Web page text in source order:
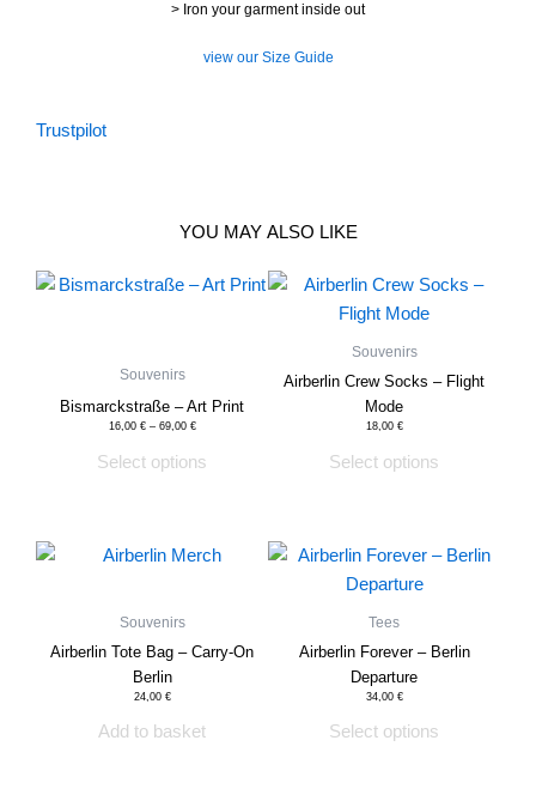
> Iron your garment inside out
view our Size Guide
Trustpilot
YOU MAY ALSO LIKE
Souvenirs
Bismarckstraße – Art Print
16,00 €– 69,00 €
Select options
This
multiple
variants.
The
options
product
page
Souvenirs
Airberlin Crew Socks – Flight
Mode
18,00 €
Select options
This
product
has
multiple
variants.
The
options
product
page
Souvenirs
Airberlin Tote Bag – Carry-On
Berlin
24,00 €
Add to basket
Tees
Airberlin Forever – Berlin
Departure
34,00 €
Select options
This
product
variants.
The
options